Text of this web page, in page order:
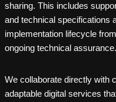
sharing. This includes
and technical specifications
implementation lifecycle
ongoing technical assurance.
We collaborate directly with
adaptable digital services